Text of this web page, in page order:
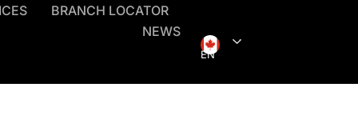
BRANCH LOCATOR
NEWS
EN